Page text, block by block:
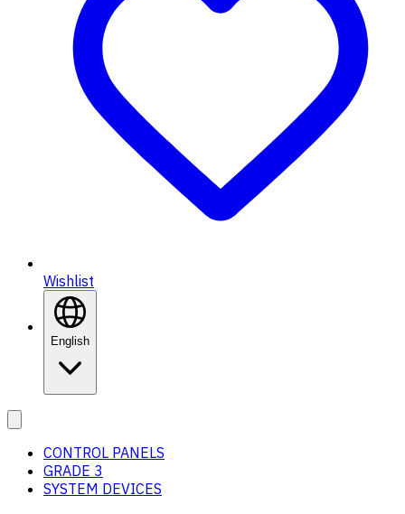
Wishlist
English
CONTROL PANELS
GRADE 3
SYSTEM DEVICES